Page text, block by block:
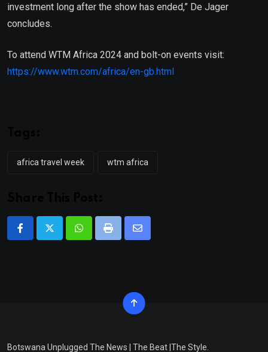
investment long after the show has ended,” De Jager
concludes.
To attend WTM Africa 2024 and bolt-on events visit:
https://www.wtm.com/africa/en-gb.html
africa travel week wtm africa
WhatsappPrint
Share
Botswana Unplugged The News | The Beat |The Style.